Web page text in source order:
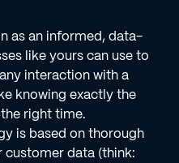
as an informed, data-
like yours can use to
interaction with a
knowing exactly the
right time.
is based on thorough
data (think: